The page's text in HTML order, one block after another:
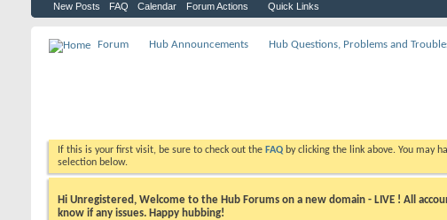
New Posts FAQ Calendar Forum Actions Quick Links
Forum Hub Announcements Hub Questions, Problems and
If this is your first visit, be sure to check out the FAQ by clicking the link above. You may
selection below.
Hi Unregistered, Welcome to the Hub Forums on a new domain - LIVE ! All
know if any issues. Happy hubbing!